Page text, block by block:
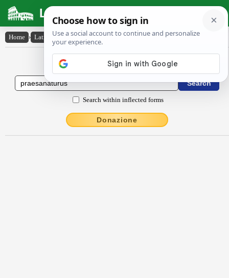
Latin Dictionary
Home › Latin-English › praesanatūrūs
Latin to English Dictionary
Search within inflected forms
Donazione